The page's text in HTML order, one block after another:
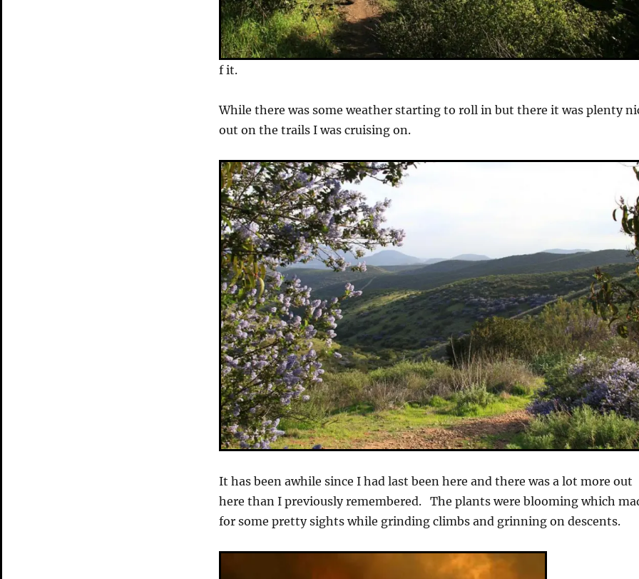
f it.
While there was some weather starting to roll in but there it was plenty
out on the trails I was cruising on.
It has been awhile since I had last been here and there was a lot more out
here than I previously remembered. The plants were blooming which
for some pretty sights while grinding climbs and grinning on descents.